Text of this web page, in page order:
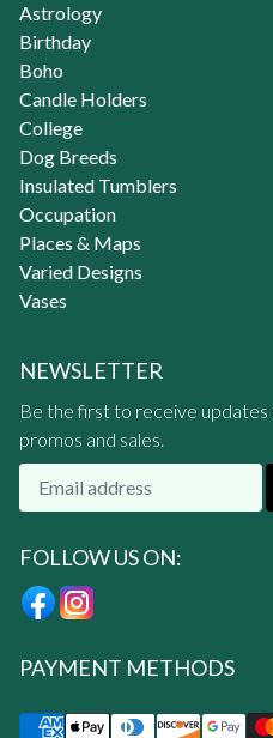
Astrology
Birthday
Boho
Candle Holders
College
Dog Breeds
Insulated Tumblers
Occupation
Places & Maps
Varied Designs
Vases
NEWSLETTER
Be the first to receive updates
promos and sales.
FOLLOW US ON:
PAYMENT METHODS